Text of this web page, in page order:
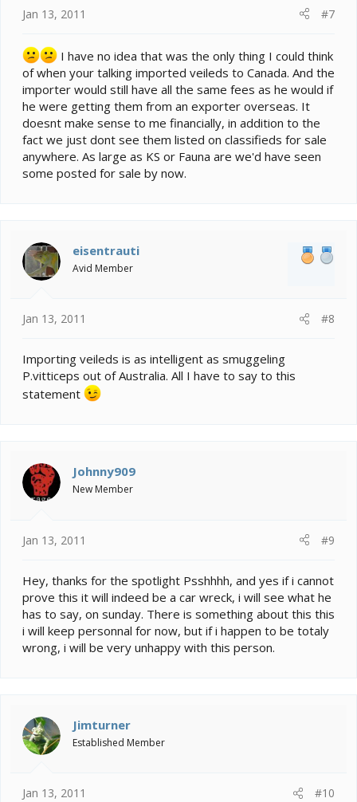
Jan 13, 2011 #7
I have no idea that was the only thing I could think
of when your talking imported veileds to Canada. And the
importer would still have all the same fees as he would if
he were getting them from an exporter overseas. It
doesnt make sense to me financially, in addition to the
fact we just dont see them listed on classifieds for sale
anywhere. As large as KS or Fauna are we'd have seen
some posted for sale by now.
eisentrauti
Avid Member
Jan 13, 2011 #8
Importing veileds is as intelligent as smuggeling
P.vitticeps out of Australia. All I have to say to this
statement
Johnny909
New Member
Jan 13, 2011 #9
Hey, thanks for the spotlight Psshhhh, and yes if i cannot
prove this it will indeed be a car wreck, i will see what he
has to say, on sunday. There is something about this this
i will keep personnal for now, but if i happen to be totaly
wrong, i will be very unhappy with this person.
Jimturner
Established Member
Jan 13, 2011 #10